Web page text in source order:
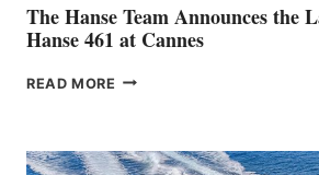
The Hanse Team Announces the
Hanse 461 at Cannes
READ MORE THE
THE